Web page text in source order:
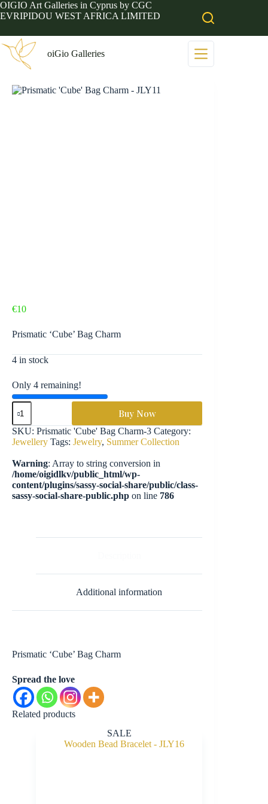
Skip
to
OIGIO Art Galleries in Cyprus by CGC
EVRIPIDOU WEST AFRICA LIMITED
oiGio Galleries
€10
Prismatic ‘Cube’ Bag Charm
4 in stock
Only 4 remaining!
Prismatic
'Cube'
Bag
Charm
-
quantity
Buy Now
SKU: Prismatic 'Cube' Bag Charm-3 Category:
Jewellery Tags: Jewelry, Summer Collection
Warning: Array to string conversion in
/home/oigidlkv/public_html/wp-
content/plugins/sassy-social-share/public/class-
sassy-social-share-public.php on line 786
Additional information
Prismatic ‘Cube’ Bag Charm
Spread the love
Related products
SALE